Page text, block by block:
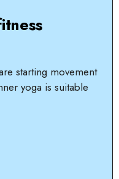
starting movement
yoga is suitable